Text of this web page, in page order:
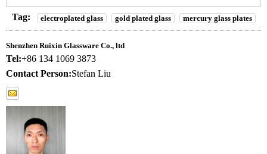
Tag: electroplated glass gold plated glass mercury glass plates
Shenzhen Ruixin Glassware Co., ltd
Tel:+86 134 1069 3873
Contact Person:Stefan Liu